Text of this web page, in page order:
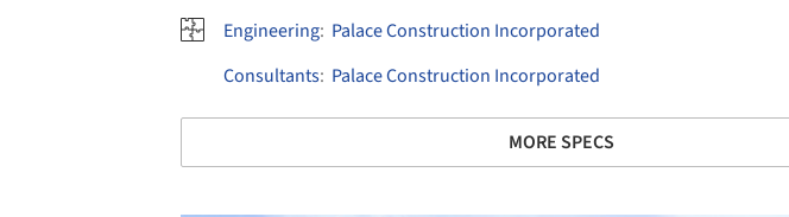
Engineering: Palace Construction Incorporated
Consultants: Palace Construction Incorporated
MORE SPECS